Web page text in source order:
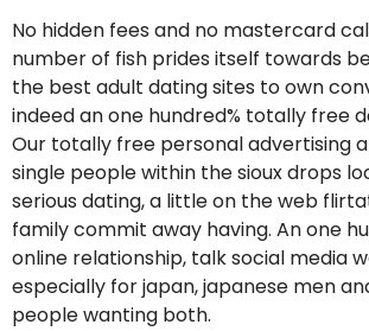
No hidden fees and no mastercard
number of fish prides itself towards
the best adult dating sites to own
indeed an one hundred% totally free
Our totally free personal advertising
single people within the sioux drops
serious dating, a little on the web
family commit away having. An one
online relationship, talk social media
especially for japan, japanese men
people wanting both.